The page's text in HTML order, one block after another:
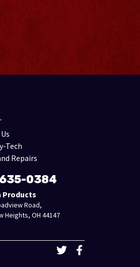
Tech
Repairs
0384
Products
Road,
Heights, OH 44147